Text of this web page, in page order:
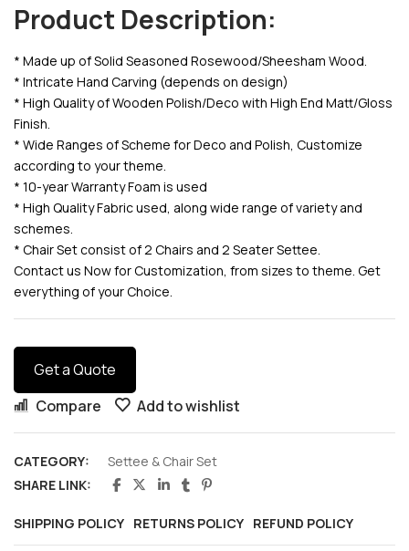
Get a Quote
Product Description:
* Made up of Solid Seasoned Rosewood/Sheesham Wood.
* Intricate Hand Carving (depends on design)
* High Quality of Wooden Polish/Deco with High End Matt/Gloss
Finish.
* Wide Ranges of Scheme for Deco and Polish, Customize
according to your theme.
* 10-year Warranty Foam is used
* High Quality Fabric used, along wide range of variety and
schemes.
* Chair Set consist of 2 Chairs and 2 Seater Settee.
Contact us Now for Customization, from sizes to theme. Get
everything of your Choice.
Compare Add to wishlist
CATEGORY:
Settee & Chair Set
SHARE LINK:
SHIPPING POLICY RETURNS POLICY REFUND POLICY